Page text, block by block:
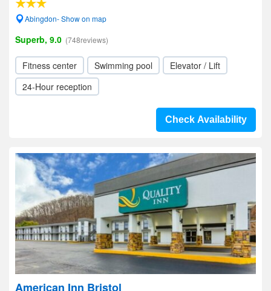
Abingdon- Show on map
Superb, 9.0 (748reviews)
Fitness center Swimming pool
Elevator / Lift
24-Hour reception
Check Availability
American Inn Bristol